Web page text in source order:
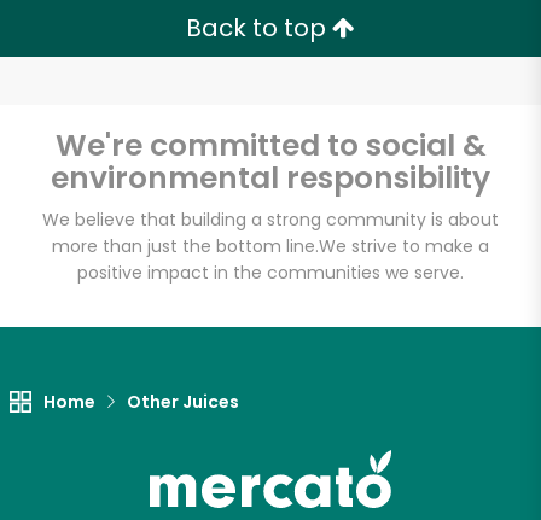
Back to top
We're committed to social &
environmental responsibility
We believe that building a strong community is about
more than just the bottom line.We strive to make a
positive impact in the communities we serve.
Home Other Juices
Unlimited Free Delivery with
Try 30 Days RISK-FREE
Zip code
Let's shop!